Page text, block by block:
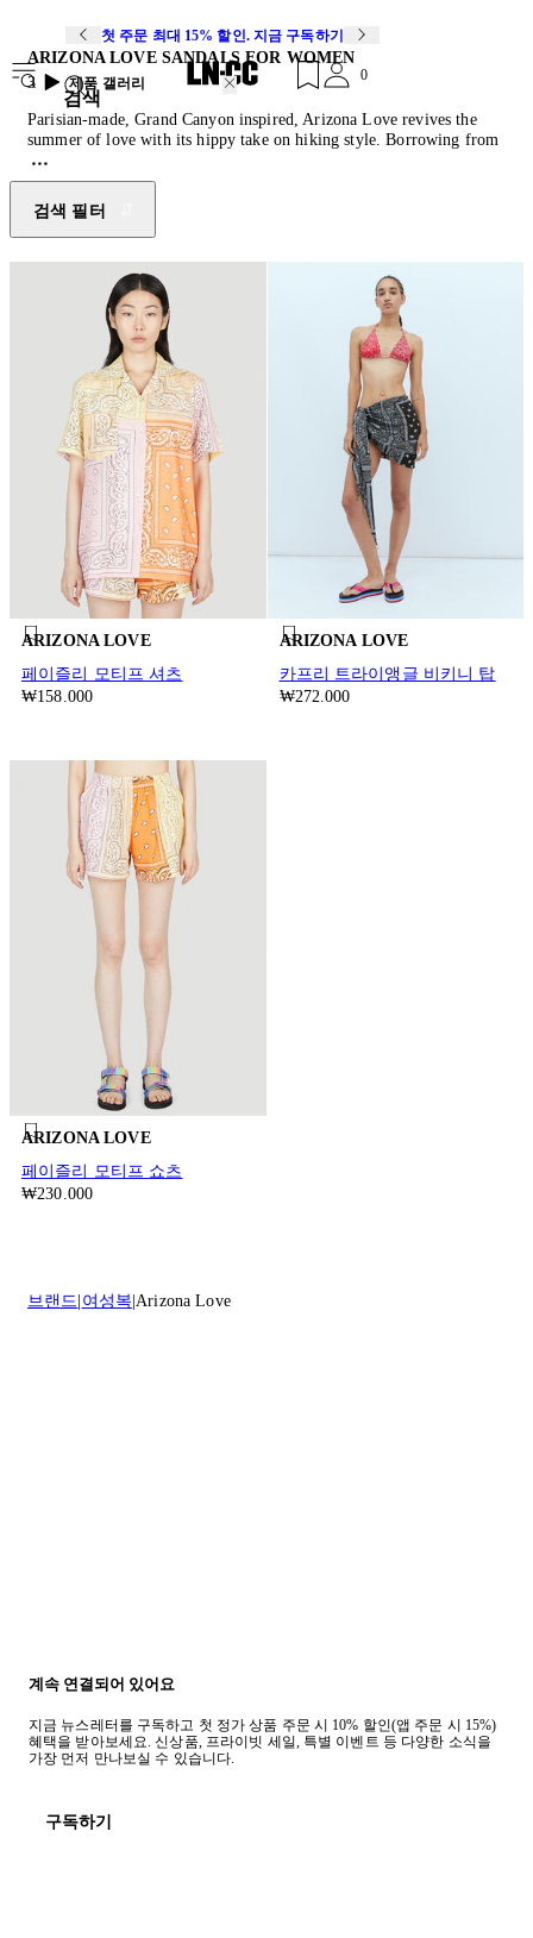
첫 주문 최대 15% 할인. 지금 구독하기
검색
0
ARIZONA LOVE SANDALS FOR WOMEN
3
제품 갤러리
Parisian-made, Grand Canyon inspired, Arizona Love revives the
summer of love with its hippy take on hiking style. Borrowing from
a summer spent in the American Southwest, founder Leslie Kouhana
evokes folk bohemia with casual tailoring, practical accessories and
trekking sandals all spliced, wrapped or patchworked from vintage
bandanas.
검색 필터
ARIZONA LOVE
페이즐리 모티프 셔츠
₩158.000
ARIZONA LOVE
카프리 트라이앵글 비키니 탑
₩272.000
ARIZONA LOVE
페이즐리 모티프 쇼츠
₩230.000
브랜드 여성복 Arizona Love
계속 연결되어 있어요
지금 뉴스레터를 구독하고 첫 정가 상품 주문 시 10% 할인(앱 주문 시 15%)
혜택을 받아보세요. 신상품, 프라이빗 세일, 특별 이벤트 등 다양한 소식을
가장 먼저 만나보실 수 있습니다.
구독하기